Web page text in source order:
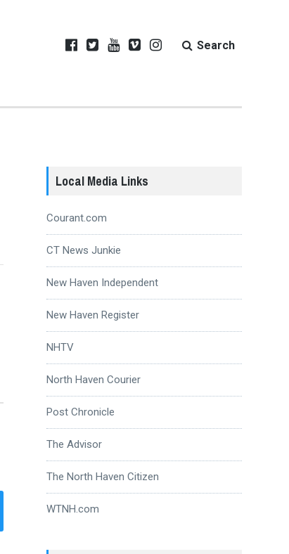
Search
Local Media Links
Courant.com
CT News Junkie
New Haven Independent
New Haven Register
NHTV
North Haven Courier
Post Chronicle
The Advisor
The North Haven Citizen
WTNH.com